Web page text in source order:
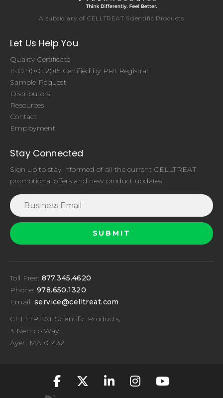
A subsidiary of CELLTREAT Scientific Products
Let Us Help You
Quality Certificate
ISO 9001:2015 Certified by PRI Registrar
Sample Request
Distributors
Resources
Contact
Employment
Stay Connected
Sign up to stay informed of all the current CELLTREAT
promotional offers and new product updates.
Toll Free: 877.345.4620
Phone: 978.650.1320
Email: service@celltreat.com
CELLTREAT Scientific Products,
3 Nemco Way,
Ayer, MA 01432
fa-classic fa-
fa-classic fa-
fa-classic
fa-classic
fa-